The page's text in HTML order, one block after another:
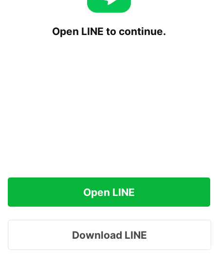
Open LINE to continue.
Open LINE
Download LINE